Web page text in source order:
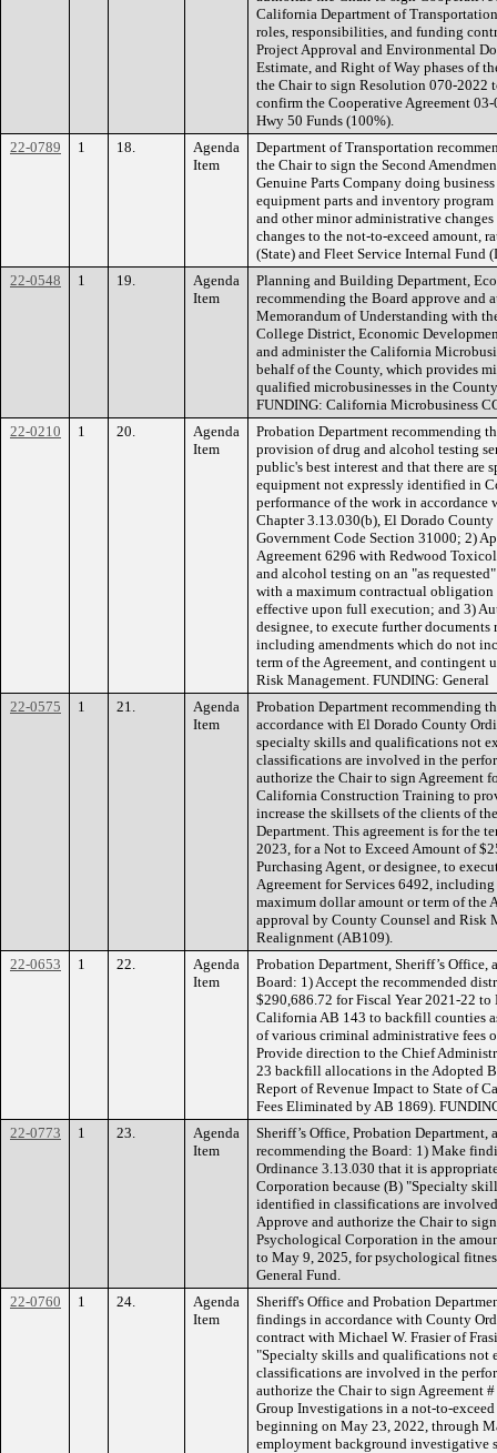
California Department of
roles, responsibilities, and funding
Project Approval and Environmental
Estimate, and Right of Way phases of
the Chair to sign Resolution 070-2022
confirm the Cooperative Agreement
Hwy 50 Funds (100%).
22-0789
1 18.
Agenda
Item
Department of Transportation
the Chair to sign the Second
Genuine Parts Company doing
equipment parts and inventory
and other minor administrative
changes to the not-to-exceed amount,
(State) and Fleet Service Internal Fund
22-0548
1 19.
Agenda
Item
Planning and Building Department,
recommending the Board approve and
Memorandum of Understanding with
College District, Economic
and administer the California
behalf of the County, which provides
qualified microbusinesses in the
FUNDING: California Microbusiness
22-0210
1 20.
Agenda
Item
Probation Department recommending
provision of drug and alcohol testing
public's best interest and that there
equipment not expressly identified in
performance of the work in
Chapter 3.13.030(b), El Dorado
Government Code Section 31000; 2)
Agreement 6296 with Redwood
and alcohol testing on an "as
with a maximum contractual obligation
effective upon full execution; and 3)
designee, to execute further
including amendments which do not
term of the Agreement, and contingent
Risk Management. FUNDING: General
22-0575
1 21.
Agenda
Item
Probation Department recommending
accordance with El Dorado County
specialty skills and qualifications not
classifications are involved in the
authorize the Chair to sign Agreement
California Construction Training to
increase the skillsets of the clients of
Department. This agreement is for the
2023, for a Not to Exceed Amount of
Purchasing Agent, or designee, to
Agreement for Services 6492,
maximum dollar amount or term of the
approval by County Counsel and Risk
Realignment (AB109).
22-0653
1 22.
Agenda
Item
Probation Department, Sheriff’s Office,
Board: 1) Accept the recommended
$290,686.72 for Fiscal Year 2021-22
California AB 143 to backfill counties
of various criminal administrative fees
Provide direction to the Chief
23 backfill allocations in the Adopted
Report of Revenue Impact to State of
Fees Eliminated by AB 1869).
22-0773
1 23.
Agenda
Item
Sheriff’s Office, Probation Department,
recommending the Board: 1) Make
Ordinance 3.13.030 that it is
Corporation because (B) "Specialty
identified in classifications are
Approve and authorize the Chair to
Psychological Corporation in the
to May 9, 2025, for psychological
General Fund.
22-0760
1 24.
Agenda
Item
Sheriff's Office and Probation
findings in accordance with County
contract with Michael W. Frasier of
"Specialty skills and qualifications not
classifications are involved in the
authorize the Chair to sign Agreement
Group Investigations in a not-to-
beginning on May 23, 2022, through
employment background investigative